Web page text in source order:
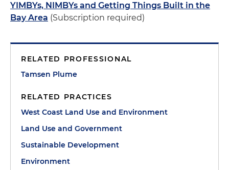
YIMBYs, NIMBYs and Getting Things Built in the
Bay Area (Subscription required)
RELATED PROFESSIONAL
Tamsen Plume
RELATED PRACTICES
West Coast Land Use and Environment
Land Use and Government
Sustainable Development
Environment